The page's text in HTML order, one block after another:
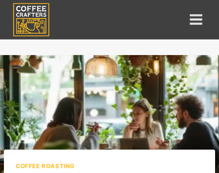
Skip
content
COFFEE ROASTING